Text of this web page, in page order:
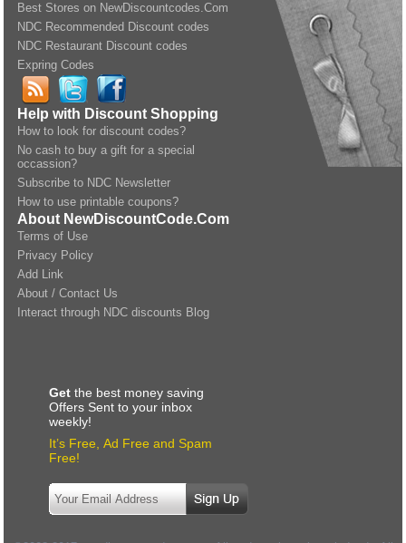
Best Stores on NewDiscountcodes.Com
NDC Recommended Discount codes
NDC Restaurant Discount codes
Expring Codes
Help with Discount Shopping
How to look for discount codes?
No cash to buy a gift for a special
occassion?
Subscribe to NDC Newsletter
How to use printable coupons?
About NewDiscountCode.Com
Terms of Use
Privacy Policy
Add Link
About / Contact Us
Interact through NDC discounts Blog
Get the best money saving
Offers Sent to your inbox
weekly!
It’s Free, Ad Free and Spam
Free!